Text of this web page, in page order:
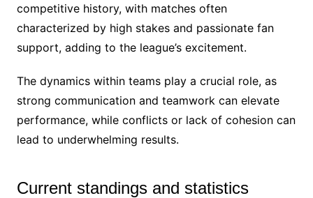
competitive history, with matches often
characterized by high stakes and passionate fan
support, adding to the league’s excitement.
The dynamics within teams play a crucial role, as
strong communication and teamwork can elevate
performance, while conflicts or lack of cohesion can
lead to underwhelming results.
Current standings and statistics